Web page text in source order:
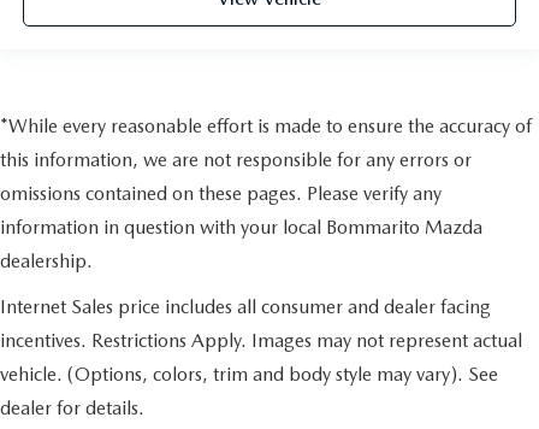
*While every reasonable effort is made to ensure the accuracy of
this information, we are not responsible for any errors or
omissions contained on these pages. Please verify any
information in question with your local Bommarito Mazda
dealership.
Internet Sales price includes all consumer and dealer facing
incentives. Restrictions Apply. Images may not represent actual
vehicle. (Options, colors, trim and body style may vary). See
dealer for details.